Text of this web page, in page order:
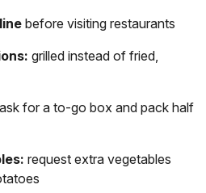
before visiting restaurants
grilled instead of fried,
ask for a to-go box and pack half
request extra vegetables